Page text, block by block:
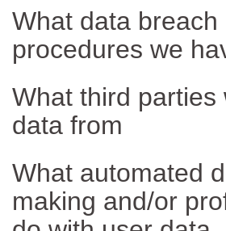
What data breach
procedures we
What third parties
data from
What automated
making and/or